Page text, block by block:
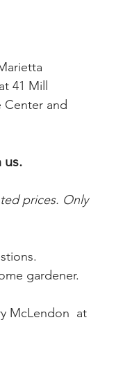
41 Mill
Center and
us.
prices. Only
gardener.
McLendon at